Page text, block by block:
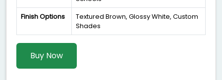
Finish Options
Textured Brown, Glossy White, Custom
Shades
Buy Now